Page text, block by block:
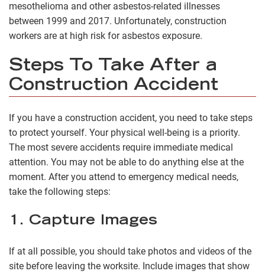
mesothelioma and other asbestos-related illnesses
between 1999 and 2017. Unfortunately, construction
workers are at high risk for asbestos exposure.
Steps To Take After a
Construction Accident
If you have a construction accident, you need to take steps
to protect yourself. Your physical well-being is a priority.
The most severe accidents require immediate medical
attention. You may not be able to do anything else at the
moment. After you attend to emergency medical needs,
take the following steps:
1. Capture Images
If at all possible, you should take photos and videos of the
site before leaving the worksite. Include images that show